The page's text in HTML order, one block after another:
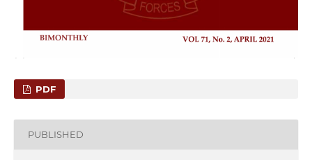
PDF
PUBLISHED